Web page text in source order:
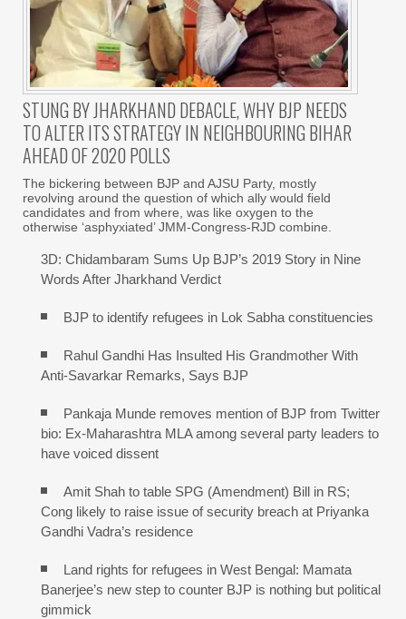
STUNG BY JHARKHAND DEBACLE, WHY BJP NEEDS
TO ALTER ITS STRATEGY IN NEIGHBOURING BIHAR
AHEAD OF 2020 POLLS
The bickering between BJP and AJSU Party, mostly
revolving around the question of which ally would field
candidates and from where, was like oxygen to the
otherwise ‘asphyxiated’ JMM-Congress-RJD combine.
3D: Chidambaram Sums Up BJP’s 2019 Story in Nine
Words After Jharkhand Verdict
BJP to identify refugees in Lok Sabha constituencies
Rahul Gandhi Has Insulted His Grandmother With
Anti-Savarkar Remarks, Says BJP
Pankaja Munde removes mention of BJP from Twitter
bio: Ex-Maharashtra MLA among several party leaders to
have voiced dissent
Amit Shah to table SPG (Amendment) Bill in RS;
Cong likely to raise issue of security breach at Priyanka
Gandhi Vadra’s residence
Land rights for refugees in West Bengal: Mamata
Banerjee’s new step to counter BJP is nothing but political
gimmick